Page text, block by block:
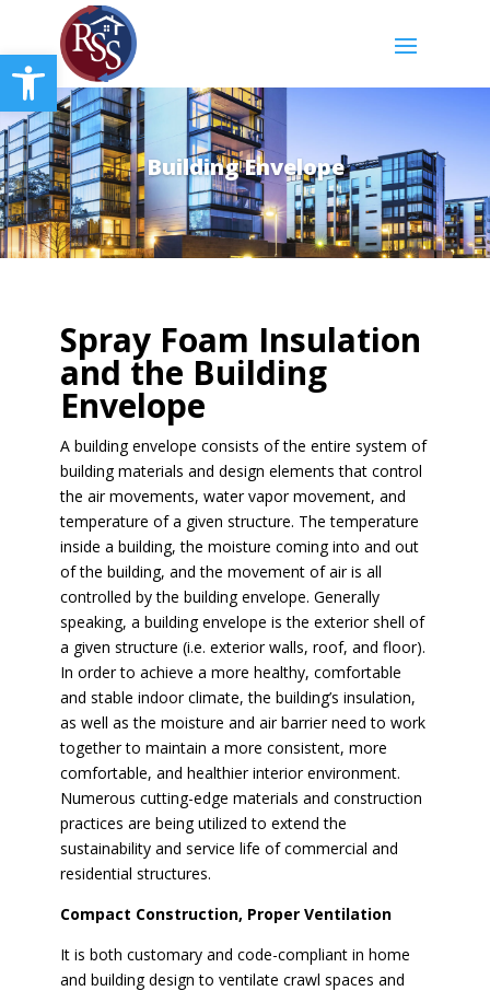
Open toolbar
Building Envelope
Spray Foam Insulation
and the Building
Envelope
A building envelope consists of the entire system of
building materials and design elements that control
the air movements, water vapor movement, and
temperature of a given structure. The temperature
inside a building, the moisture coming into and out
of the building, and the movement of air is all
controlled by the building envelope. Generally
speaking, a building envelope is the exterior shell of
a given structure (i.e. exterior walls, roof, and floor).
In order to achieve a more healthy, comfortable
and stable indoor climate, the building’s insulation,
as well as the moisture and air barrier need to work
together to maintain a more consistent, more
comfortable, and healthier interior environment.
Numerous cutting-edge materials and construction
practices are being utilized to extend the
sustainability and service life of commercial and
residential structures.
Compact Construction, Proper Ventilation
It is both customary and code-compliant in home
and building design to ventilate crawl spaces and